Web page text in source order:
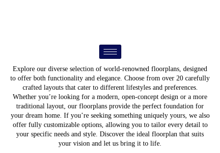
Explore our diverse selection of world-renowned floorplans, designed
to offer both functionality and elegance. Choose from over 20 carefully
crafted layouts that cater to different lifestyles and preferences.
Whether you’re looking for a modern, open-concept design or a more
traditional layout, our floorplans provide the perfect foundation for
your dream home. If you’re seeking something uniquely yours, we also
offer fully customizable options, allowing you to tailor every detail to
your specific needs and style. Discover the ideal floorplan that suits
your vision and let us bring it to life.